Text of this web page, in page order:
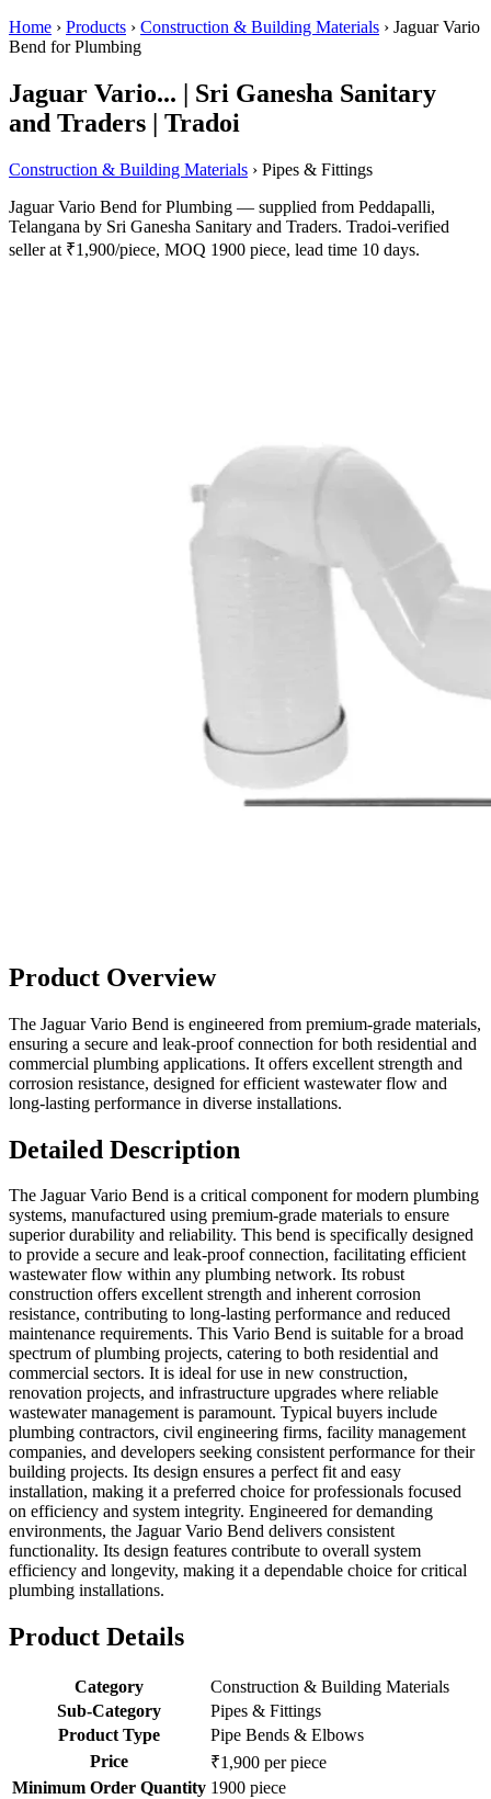
Home › Products › Construction & Building Materials › Jaguar Vario
Bend for Plumbing
Jaguar Vario... | Sri Ganesha Sanitary
and Traders | Tradoi
Construction & Building Materials › Pipes & Fittings
Jaguar Vario Bend for Plumbing — supplied from Peddapalli,
Telangana by Sri Ganesha Sanitary and Traders. Tradoi-verified
seller at ₹1,900/piece, MOQ 1900 piece, lead time 10 days.
Product Overview
The Jaguar Vario Bend is engineered from premium-grade materials,
ensuring a secure and leak-proof connection for both residential and
commercial plumbing applications. It offers excellent strength and
corrosion resistance, designed for efficient wastewater flow and
long-lasting performance in diverse installations.
Detailed Description
The Jaguar Vario Bend is a critical component for modern plumbing
systems, manufactured using premium-grade materials to ensure
superior durability and reliability. This bend is specifically designed
to provide a secure and leak-proof connection, facilitating efficient
wastewater flow within any plumbing network. Its robust
construction offers excellent strength and inherent corrosion
resistance, contributing to long-lasting performance and reduced
maintenance requirements. This Vario Bend is suitable for a broad
spectrum of plumbing projects, catering to both residential and
commercial sectors. It is ideal for use in new construction,
renovation projects, and infrastructure upgrades where reliable
wastewater management is paramount. Typical buyers include
plumbing contractors, civil engineering firms, facility management
companies, and developers seeking consistent performance for their
building projects. Its design ensures a perfect fit and easy
installation, making it a preferred choice for professionals focused
on efficiency and system integrity. Engineered for demanding
environments, the Jaguar Vario Bend delivers consistent
functionality. Its design features contribute to overall system
efficiency and longevity, making it a dependable choice for critical
plumbing installations.
Product Details
Category
Construction & Building Materials
Sub-Category
Pipes & Fittings
Product Type
Pipe Bends & Elbows
Price
₹1,900 per piece
Minimum Order Quantity 1900 piece